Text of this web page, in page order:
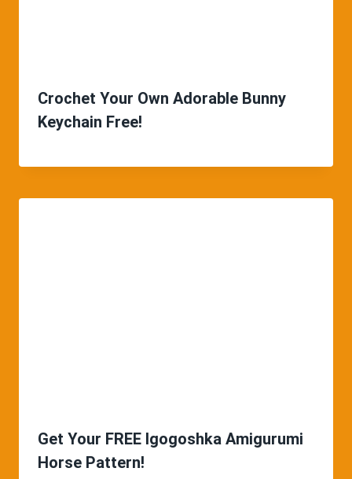
Crochet Your Own Adorable Bunny
Keychain Free!
Get Your FREE Igogoshka Amigurumi
Horse Pattern!